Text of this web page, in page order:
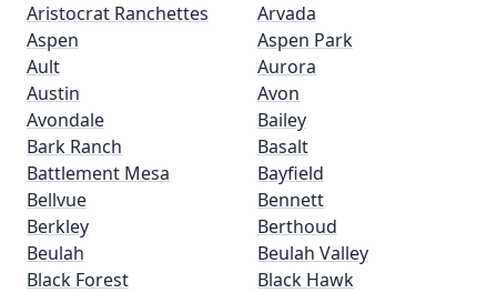
Aristocrat Ranchettes
Arvada
Aspen
Aspen Park
Ault
Aurora
Austin
Avon
Avondale
Bailey
Bark Ranch
Basalt
Battlement Mesa
Bayfield
Bellvue
Bennett
Berkley
Berthoud
Beulah
Beulah Valley
Black Forest
Black Hawk